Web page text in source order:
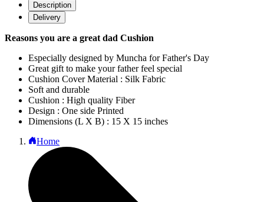
Description
Delivery
Reasons you are a great dad Cushion
Especially designed by Muncha for Father's Day
Great gift to make your father feel special
Cushion Cover Material : Silk Fabric
Soft and durable
Cushion : High quality Fiber
Design : One side Printed
Dimensions (L X B) : 15 X 15 inches
Home